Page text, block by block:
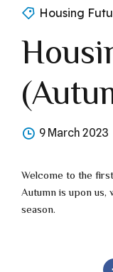
Housing
9 March 2023
Welcome to the
Autumn is upon us,
season.